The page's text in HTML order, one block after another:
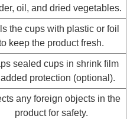
oil, and dried vegetables.
the cups with plastic or foil
keep the product fresh.
sealed cups in shrink film
protection (optional).
any foreign objects in the
product for safety.